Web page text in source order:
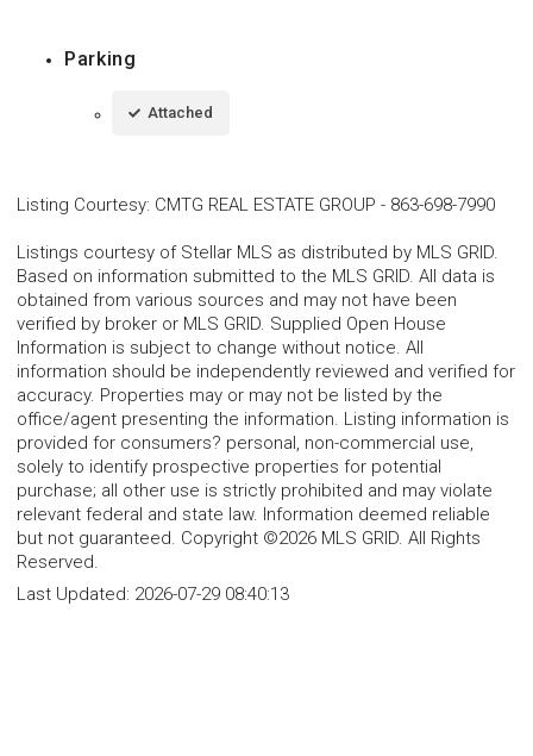
Parking
Attached
Listing Courtesy: CMTG REAL ESTATE GROUP - 863-698-7990
Listings courtesy of Stellar MLS as distributed by MLS GRID.
Based on information submitted to the MLS GRID. All data is
obtained from various sources and may not have been
verified by broker or MLS GRID. Supplied Open House
Information is subject to change without notice. All
information should be independently reviewed and verified for
accuracy. Properties may or may not be listed by the
office/agent presenting the information. Listing information is
provided for consumers? personal, non-commercial use,
solely to identify prospective properties for potential
purchase; all other use is strictly prohibited and may violate
relevant federal and state law. Information deemed reliable
but not guaranteed. Copyright ©2026 MLS GRID. All Rights
Reserved.
Last Updated: 2026-07-29 08:40:13